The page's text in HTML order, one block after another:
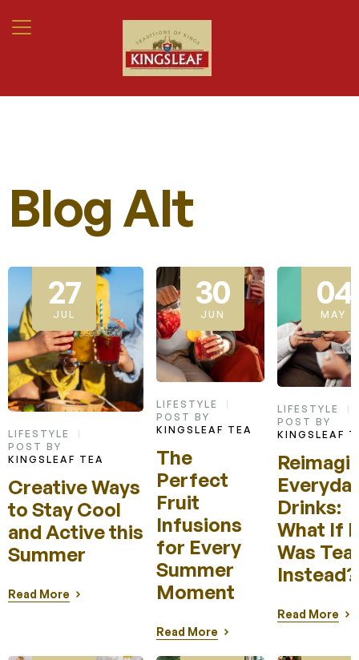
Blog Alt
27
JUL
LIFESTYLE
POST BY
KINGSLEAF TEA
Creative Ways
to Stay Cool
and Active this
Summer
Read More
30
JUN
LIFESTYLE
POST BY
KINGSLEAF TEA
The
Perfect
Fruit
Infusions
for Every
Summer
Moment
Read More
04
MAY
LIFESTYLE
POST BY
KINGSLEAF
Drinks:
What If
Was Tea
Read More